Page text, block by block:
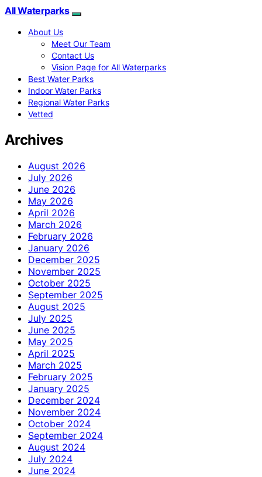
All Waterparks
About Us
Meet Our Team
Contact Us
Vision Page for All Waterparks
Best Water Parks
Indoor Water Parks
Regional Water Parks
Vetted
Archives
August 2026
July 2026
June 2026
May 2026
April 2026
March 2026
February 2026
January 2026
December 2025
November 2025
October 2025
September 2025
August 2025
July 2025
June 2025
May 2025
April 2025
March 2025
February 2025
January 2025
December 2024
November 2024
October 2024
September 2024
August 2024
July 2024
June 2024